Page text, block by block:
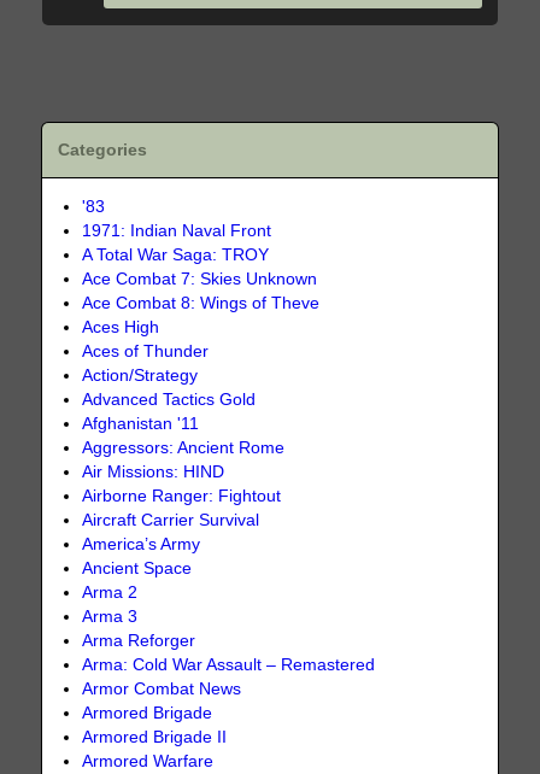
Categories
'83
1971: Indian Naval Front
A Total War Saga: TROY
Ace Combat 7: Skies Unknown
Ace Combat 8: Wings of Theve
Aces High
Aces of Thunder
Action/Strategy
Advanced Tactics Gold
Afghanistan '11
Aggressors: Ancient Rome
Air Missions: HIND
Airborne Ranger: Fightout
Aircraft Carrier Survival
America’s Army
Ancient Space
Arma 2
Arma 3
Arma Reforger
Arma: Cold War Assault – Remastered
Armor Combat News
Armored Brigade
Armored Brigade II
Armored Warfare